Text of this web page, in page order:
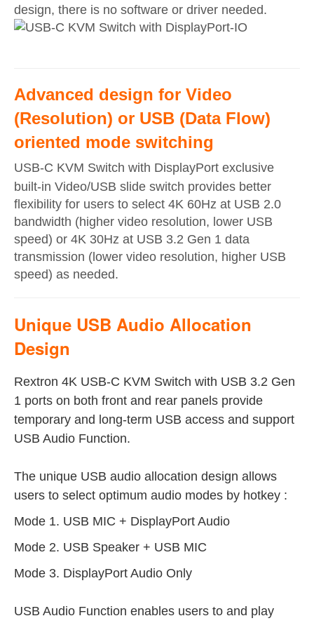
design, there is no software or driver needed.
Advanced design for Video
(Resolution) or USB (Data Flow)
oriented mode switching
USB-C KVM Switch with DisplayPort exclusive
built-in Video/USB slide switch provides better
flexibility for users to select 4K 60Hz at USB 2.0
bandwidth (higher video resolution, lower USB
speed) or 4K 30Hz at USB 3.2 Gen 1 data
transmission (lower video resolution, higher USB
speed) as needed.
Unique USB Audio Allocation
Design
Rextron 4K USB-C KVM Switch with USB 3.2 Gen
1 ports on both front and rear panels provide
temporary and long-term USB access and support
USB Audio Function.
The unique USB audio allocation design allows
users to select optimum audio modes by hotkey :
Mode 1. USB MIC + DisplayPort Audio
Mode 2. USB Speaker + USB MIC
Mode 3. DisplayPort Audio Only
USB Audio Function enables users to and play